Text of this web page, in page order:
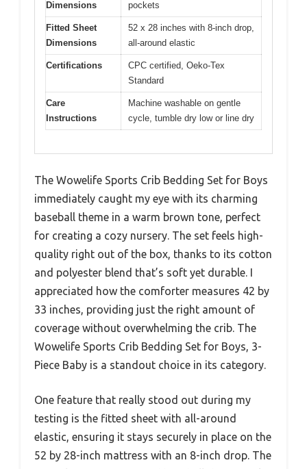
Dimensions
pockets
Fitted Sheet
Dimensions
52 x 28 inches with 8-inch drop,
all-around elastic
Certifications
CPC certified, Oeko-Tex
Standard
Care
Instructions
Machine washable on gentle
cycle, tumble dry low or line dry
The Wowelife Sports Crib Bedding Set for Boys
immediately caught my eye with its charming
baseball theme in a warm brown tone, perfect
for creating a cozy nursery. The set feels high-
quality right out of the box, thanks to its cotton
and polyester blend that’s soft yet durable. I
appreciated how the comforter measures 42 by
33 inches, providing just the right amount of
coverage without overwhelming the crib. The
Wowelife Sports Crib Bedding Set for Boys, 3-
Piece Baby is a standout choice in its category.
One feature that really stood out during my
testing is the fitted sheet with all-around
elastic, ensuring it stays securely in place on the
52 by 28-inch mattress with an 8-inch drop. The